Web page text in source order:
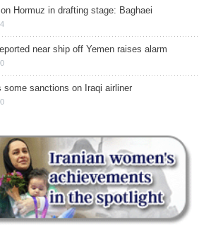
Hormuz in drafting stage: Baghaei
near ship off Yemen raises alarm
some sanctions on Iraqi airliner